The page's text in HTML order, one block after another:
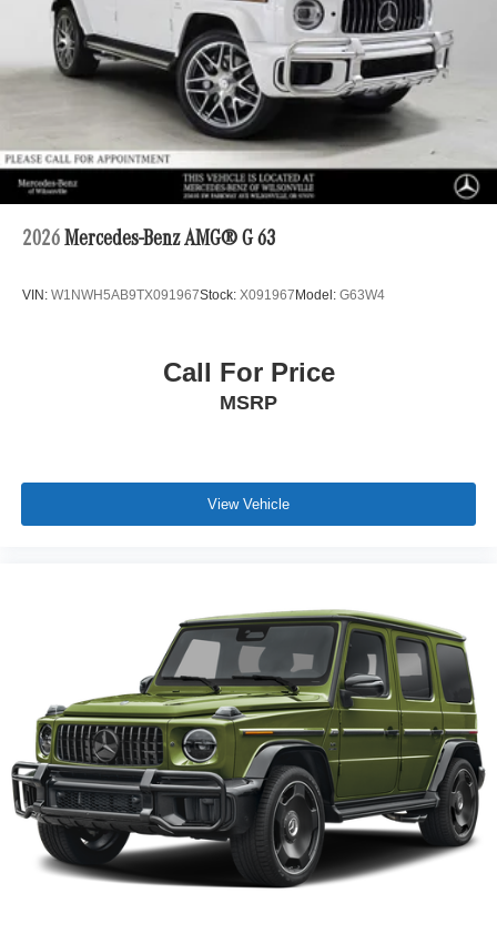
2026 Mercedes-Benz AMG® G 63
VIN: W1NWH5AB9TX091967Stock: X091967 Model: G63W4
Call For Price
MSRP
View Vehicle